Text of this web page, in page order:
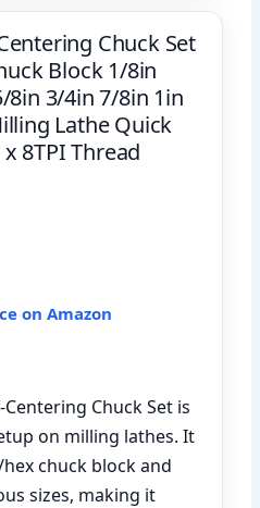
Chuck Set
Block 1/8in
8in 3/4in 7/8in 1in
Lathe Quick
8TPI Thread
on Amazon
Centering Chuck Set is
on milling lathes. It
chuck block and
sizes, making it